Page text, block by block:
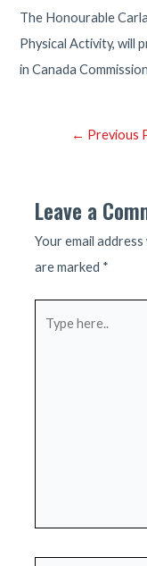
The Honourable
Physical Activity, will
in Canada Commission
Post← Previous
Leave a
Your email
are marked *